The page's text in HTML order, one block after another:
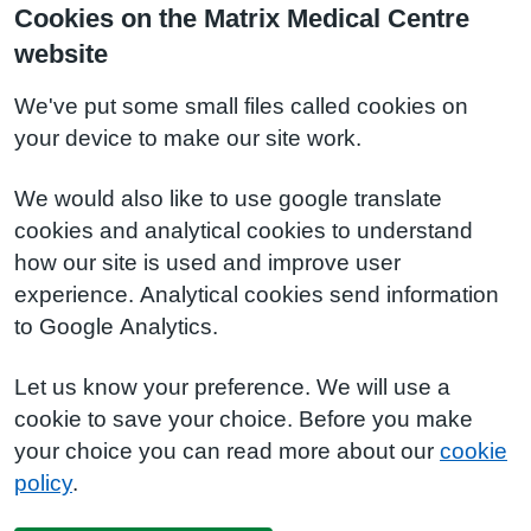
Cookies on the Matrix Medical Centre
website
We've put some small files called cookies on
your device to make our site work.
We would also like to use google translate
cookies and analytical cookies to understand
how our site is used and improve user
experience. Analytical cookies send information
to Google Analytics.
Let us know your preference. We will use a
cookie to save your choice. Before you make
your choice you can read more about our cookie
policy.